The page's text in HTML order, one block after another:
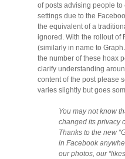
Betting Sites
Migliori Casino Non Aams
Non Gamstop Casinos
of posts advising people
settings due to the
the equivalent of a
ignored. With the rollout of
(similarly in name to
the number of these hoax
clarify understanding
content of the post please
varies slightly but goes
You may not know
changed its privacy
Thanks to the new
in Facebook
our photos, our